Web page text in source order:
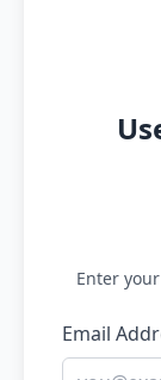
Enter
Email